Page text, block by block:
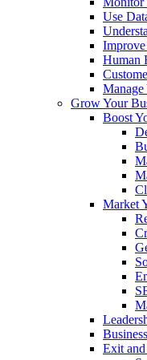
Use
Human
Grow Your
Boost
Market
Exit